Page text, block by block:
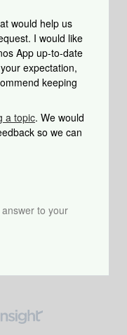
would help us
I would like
App up-to-date
expectation,
keeping
a topic. We would
so we can
to your